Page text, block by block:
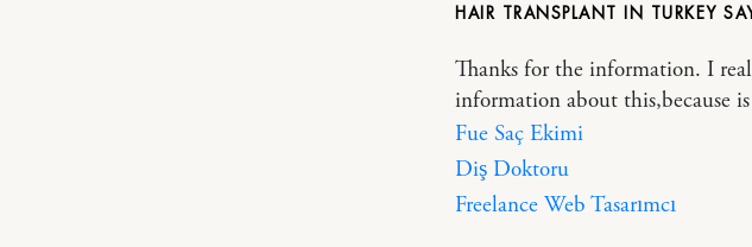
HAIR TRANSPLANT IN TURKEY
Thanks for the information. I
information about this,because
Fue Saç Ekimi
Diş Doktoru
Freelance Web Tasarımcı